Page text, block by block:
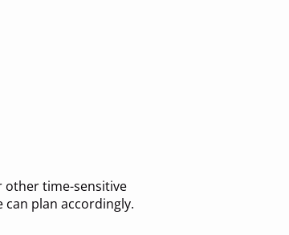
other time-sensitive
plan accordingly.